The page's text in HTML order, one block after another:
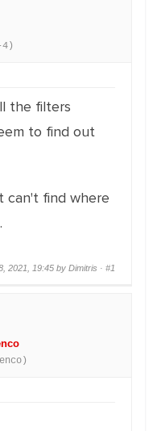
the filters
to find out
can't find where
2021, 19:45 by Dimitris · #1